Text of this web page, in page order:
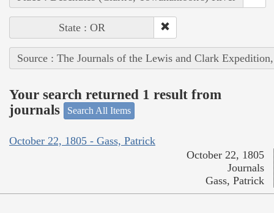
State : OR
Source : The Journals of the Lewis and Clark
Your search returned 1 result from
journals
Search All Items
October 22, 1805 - Gass, Patrick
October 22, 1805
Journals
Gass, Patrick